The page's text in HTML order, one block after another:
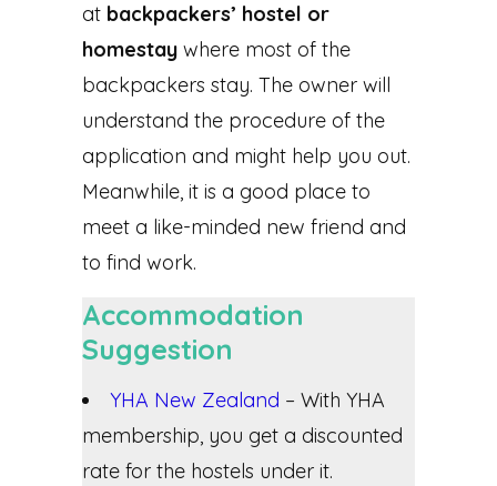
at backpackers’ hostel or
homestay where most of the
backpackers stay. The owner will
understand the procedure of the
application and might help you out.
Meanwhile, it is a good place to
meet a like-minded new friend and
to find work.
Accommodation
Suggestion
YHA New Zealand – With YHA
membership, you get a discounted
rate for the hostels under it.